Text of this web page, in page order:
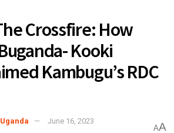
Crossfire: How
Kooki
Kambugu’s RDC
June 16, 2023
AA